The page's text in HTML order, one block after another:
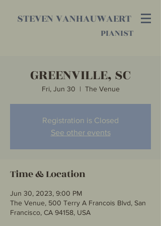
STEVEN VANHAUWAERT
PIANIST
GREENVILLE, SC
Fri, Jun 30
  |
The Venue
Registration is Closed
See other events
Time & Location
Jun 30, 2023, 9:00 PM
The Venue, 500 Terry A Francois Blvd, San
Francisco, CA 94158, USA